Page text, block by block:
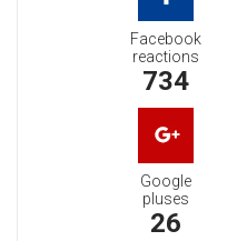
Facebook
reactions
734
Google
pluses
26